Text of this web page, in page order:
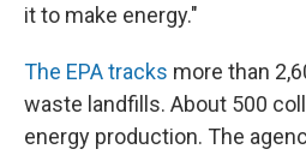
it to make energy."
The EPA tracks more than
waste landfills. About 500
energy production. The